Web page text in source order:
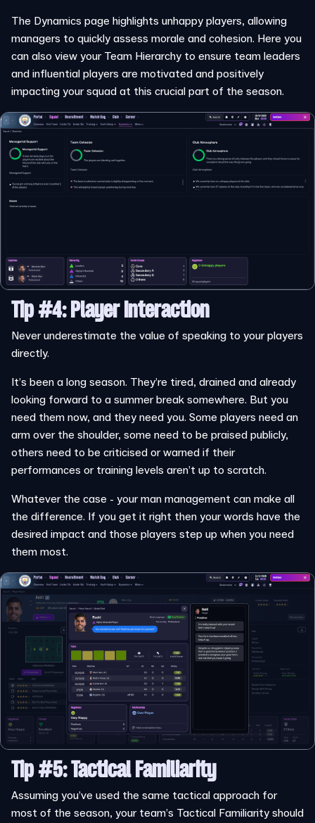
The Dynamics page highlights unhappy players, allowing
managers to quickly assess morale and cohesion. Here you
can also view your Team Hierarchy to ensure team leaders
and influential players are motivated and positively
impacting your squad at this crucial part of the season.
Tip #4: Player Interaction
Never underestimate the value of speaking to your players
directly.
It’s been a long season. They’re tired, drained and already
looking forward to a summer break somewhere. But you
need them now, and they need you. Some players need an
arm over the shoulder, some need to be praised publicly,
others need to be criticised or warned if their
performances or training levels aren’t up to scratch.
Whatever the case - your man management can make all
the difference. If you get it right then your words have the
desired impact and those players step up when you need
them most.
Tip #5: Tactical Familiarity
Assuming you’ve used the same tactical approach for
most of the season, your team’s Tactical Familiarity should